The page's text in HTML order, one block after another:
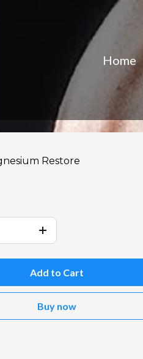
Home
Restore
Add to Cart
Buy now